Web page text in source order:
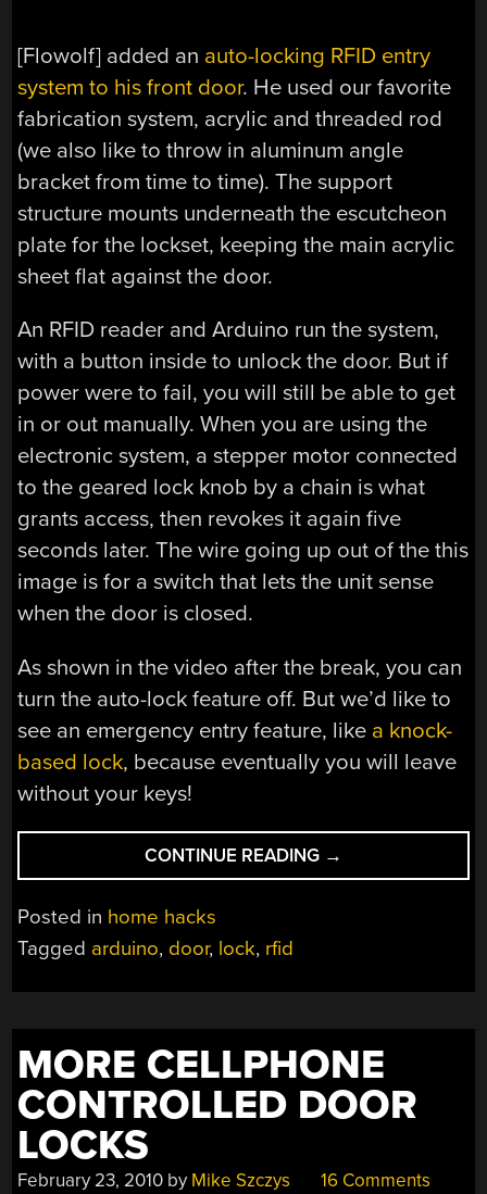
[Flowolf] added an auto-locking RFID entry
system to his front door. He used our favorite
fabrication system, acrylic and threaded rod
(we also like to throw in aluminum angle
bracket from time to time). The support
structure mounts underneath the escutcheon
plate for the lockset, keeping the main acrylic
sheet flat against the door.
An RFID reader and Arduino run the system,
with a button inside to unlock the door. But if
power were to fail, you will still be able to get
in or out manually. When you are using the
electronic system, a stepper motor connected
to the geared lock knob by a chain is what
grants access, then revokes it again five
seconds later. The wire going up out of the this
image is for a switch that lets the unit sense
when the door is closed.
As shown in the video after the break, you can
turn the auto-lock feature off. But we’d like to
see an emergency entry feature, like a knock-
based lock, because eventually you will leave
without your keys!
CONTINUE READING “GEARED
SYSTEM
LOCKS”
→
Posted in home hacks
Tagged arduino, door, lock, rfid
MORE CELLPHONE
CONTROLLED DOOR
LOCKS
February 23, 2010 by Mike Szczys 16 Comments